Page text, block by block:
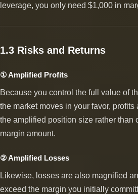
leverage, you only need $1,000 in
1.3 Risks and Returns
① Amplified Profits
Because you control the full value of
the market moves in your favor, profits
the amplified position size rather than
margin amount.
② Amplified Losses
Likewise, losses are also magnified
exceed the margin you initially